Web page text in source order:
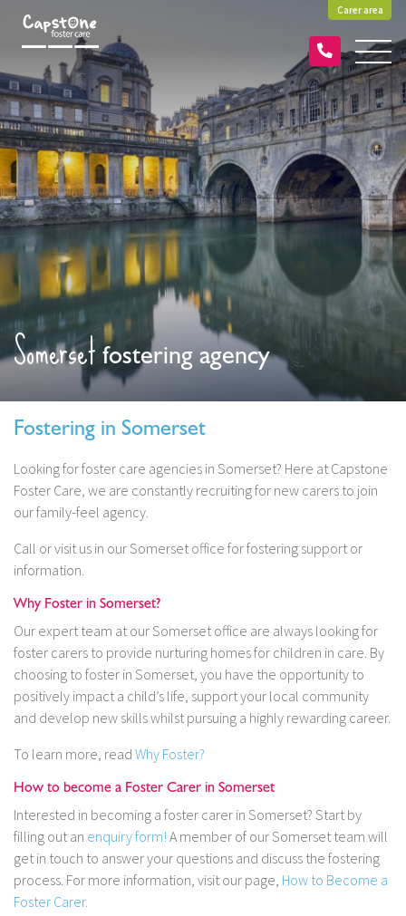
Carer area
Somersetfostering agency
Fostering in Somerset
Looking for foster care agencies in Somerset? Here at Capstone
Foster Care, we are constantly recruiting for new carers to join
our family-feel agency.
Call or visit us in our Somerset office for fostering support or
information.
Why Foster in Somerset?
Our expert team at our Somerset office are always looking for
foster carers to provide nurturing homes for children in care. By
choosing to foster in Somerset, you have the opportunity to
positively impact a child’s life, support your local community
and develop new skills whilst pursuing a highly rewarding career.
To learn more, read Why Foster?
How to become a Foster Carer in Somerset
Interested in becoming a foster carer in Somerset? Start by
filling out an enquiry form! A member of our Somerset team will
get in touch to answer your questions and discuss the fostering
process. For more information, visit our page, How to Become a
Foster Carer.